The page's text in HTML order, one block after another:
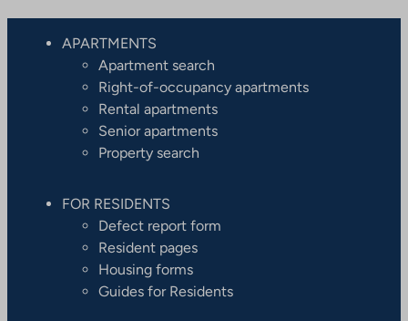
i
t
e
APARTMENTS
Apartment search
Right-of-occupancy apartments
Rental apartments
Senior apartments
Property search
FOR RESIDENTS
Defect report form
Resident pages
Housing forms
Guides for Residents